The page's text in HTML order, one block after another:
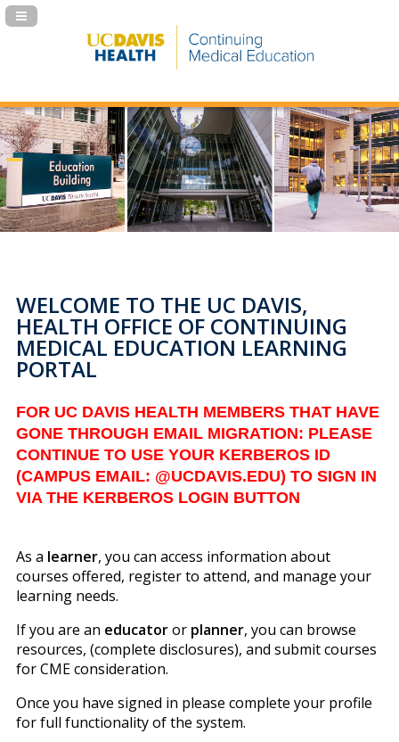
Navigation Panel Toggle
WELCOME TO THE UC DAVIS,
HEALTH OFFICE OF CONTINUING
MEDICAL EDUCATION LEARNING
PORTAL
FOR UC DAVIS HEALTH MEMBERS THAT HAVE
GONE THROUGH EMAIL MIGRATION: PLEASE
CONTINUE TO USE YOUR KERBEROS ID
(CAMPUS EMAIL: @UCDAVIS.EDU) TO SIGN IN
VIA THE KERBEROS LOGIN BUTTON
As a learner, you can access information about
courses offered, register to attend, and manage your
learning needs.
If you are an educatoror planner, you can browse
resources, (complete disclosures), and submit courses
for CME consideration.
Once you have signed in please complete your profile
for full functionality of the system.